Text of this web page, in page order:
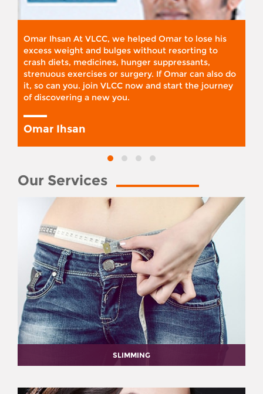
Omar Ihsan At VLCC, we helped Omar to lose his
excess weight and bulges without resorting to
crash diets, medicines, hunger suppressants,
strenuous exercises or surgery. If Omar can also do
it, so can you. join VLCC now and start the journey
of discovering a new you.
Omar Ihsan
Our Services
SLIMMING